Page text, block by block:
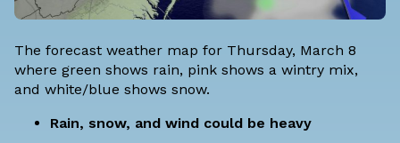
The forecast weather map for Thursday, March 8
where green shows rain, pink shows a wintry mix,
and white/blue shows snow.
Rain, snow, and wind could be heavy